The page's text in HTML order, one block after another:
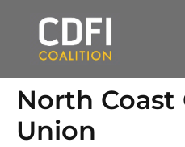
North Coast
Union